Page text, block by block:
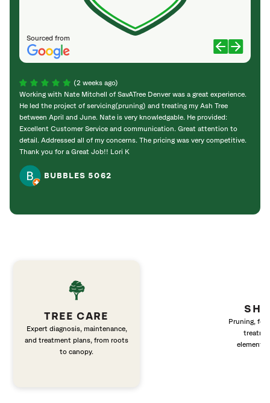
Sourced from
(2 weeks ago)
Working with Nate Mitchell of SavATree Denver was a great experience.
He led the project of servicing(pruning) and treating my Ash Tree
between April and June. Nate is very knowledgable. He provided:
Excellent Customer Service and communication. Great attention to
detail. Addressed all of my concerns. The pricing was very competitive.
Thank you for a Great Job!! Lori K
BUBBLES 5062
TREE CARE
Expert diagnosis, maintenance,
and treatment plans, from roots
to canopy.
Pruning,
elements